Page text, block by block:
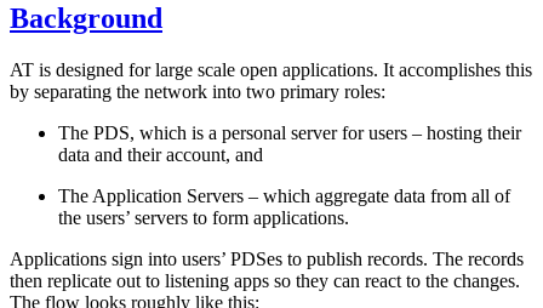
Background
AT is designed for large scale open applications. It accomplishes this
by separating the network into two primary roles:
The PDS, which is a personal server for users – hosting their
data and their account, and
The Application Servers – which aggregate data from all of
the users’ servers to form applications.
Applications sign into users’ PDSes to publish records. The records
then replicate out to listening apps so they can react to the changes.
The flow looks roughly like this: